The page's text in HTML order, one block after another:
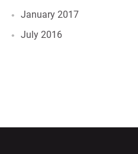
January 2017
July 2016